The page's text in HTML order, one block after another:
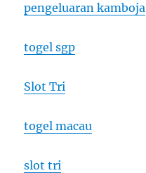
pengeluaran kamboja
togel sgp
Slot Tri
togel macau
slot tri